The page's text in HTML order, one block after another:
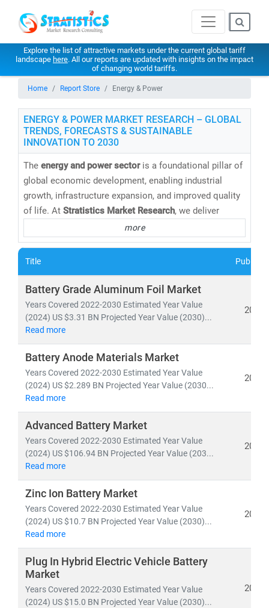
Explore the list of attractive markets under the current global tariff
landscape here. All our reports are updated with insights on the impact
of changing world tariffs.
Home Report Store Energy & Power
ENERGY & POWER MARKET RESEARCH – GLOBAL
TRENDS, FORECASTS & SUSTAINABLE
INNOVATION TO 2030
The energy and power sectoris a foundational pillar of
global economic development, enabling industrial
growth, infrastructure expansion, and improved quality
of life. At Stratistics Market Research, we deliver
cutting-edge energy market research reports,
databases, and forecaststhat help clients navigate the
evolving energy landscape with confidence.
Our research spans bothconventional and renewable
energy sources, including:
• Coal, natural gas, oil, hydro,andnuclear power
• Solar, wind, biomass, geothermal,
energy technologies
As global electricity demand continues to surge, the
need forcost-effective, scalable, and sustainable
to the IEA, by 2030:
• Renewables will account for nearly 50% of global
electricity generation
• Solar PV alone will generate more power than the
entire U.S. grid does today
• Electric vehicles will increase tenfold,
energy consumption patterns
nuclear and offshore wind, while emerging economies
are scaling
meet growing demand. This shift is creating vast
opportunities in:
more
Title
Battery Grade Aluminum Foil Market
Years Covered 2022-2030 Estimated Year Value
(2024) US $3.31 BN Projected Year Value (2030)...
Read more
2024
Battery Anode Materials Market
Years Covered 2022-2030 Estimated Year Value
(2024) US $2.289 BN Projected Year Value (2030...
Read more
2024
Advanced Battery Market
Years Covered 2022-2030 Estimated Year Value
(2024) US $106.94 BN Projected Year Value (203...
Read more
2024
Zinc Ion Battery Market
Years Covered 2022-2030 Estimated Year Value
(2024) US $10.7 BN Projected Year Value (2030)...
Read more
2024
Plug In Hybrid Electric Vehicle Battery
Market
Years Covered 2022-2030 Estimated Year Value
(2024) US $15.0 BN Projected Year Value (2030)...
2024